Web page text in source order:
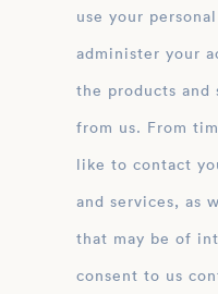
use your
administer your
the products and
from us. From
like to contact
and services, as
that may be of
consent to us